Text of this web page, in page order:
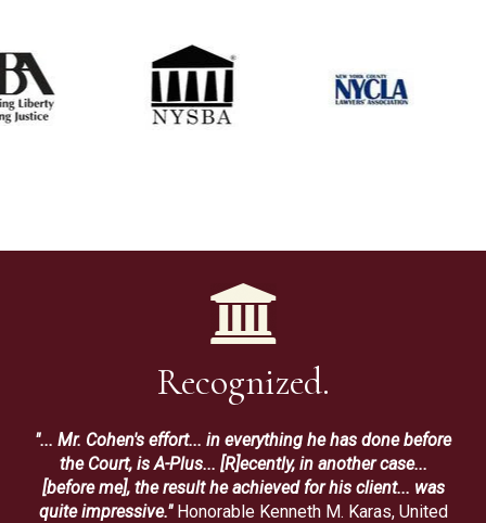
Recognized.
"... Mr. Cohen's effort... in everything he has done before
the Court, is A-Plus... [R]ecently, in another case...
[before me], the result he achieved for his client... was
quite impressive."Honorable Kenneth M. Karas, United